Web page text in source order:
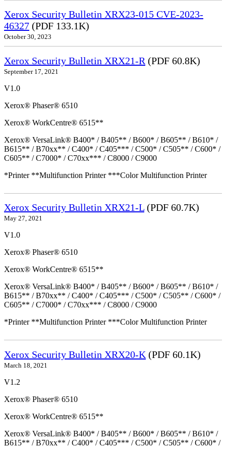
Xerox Security Bulletin XRX23-015 CVE-2023-
46327 (PDF 133.1K)
October 30, 2023
Xerox Security Bulletin XRX21-R (PDF 60.8K)
September 17, 2021
V1.0
Xerox® Phaser® 6510
Xerox® WorkCentre® 6515**
Xerox® VersaLink® B400* / B405** / B600* / B605** / B610* /
B615** / B70xx** / C400* / C405*** / C500* / C505** / C600* /
C605** / C7000* / C70xx*** / C8000 / C9000
*Printer **Multifunction Printer ***Color Multifunction Printer
Xerox Security Bulletin XRX21-L (PDF 60.7K)
May 27, 2021
V1.0
Xerox® Phaser® 6510
Xerox® WorkCentre® 6515**
Xerox® VersaLink® B400* / B405** / B600* / B605** / B610* /
B615** / B70xx** / C400* / C405*** / C500* / C505** / C600* /
C605** / C7000* / C70xx*** / C8000 / C9000
*Printer **Multifunction Printer ***Color Multifunction Printer
Xerox Security Bulletin XRX20-K (PDF 60.1K)
March 18, 2021
V1.2
Xerox® Phaser® 6510
Xerox® WorkCentre® 6515**
Xerox® VersaLink® B400* / B405** / B600* / B605** / B610* /
B615** / B70xx** / C400* / C405*** / C500* / C505** / C600* /